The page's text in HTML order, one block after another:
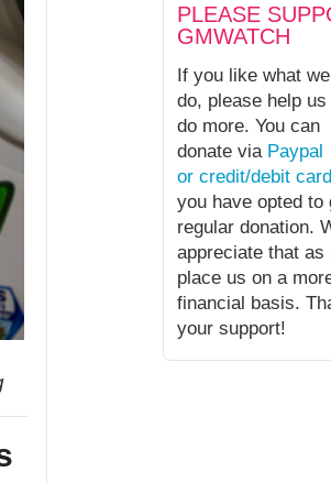
PLEASE
GMWATCH
If you like what we
do, please help us
do more. You can
donate via Paypal
or credit/debit
you have opted to
regular donation.
appreciate that as
place us on a
financial basis.
your support!